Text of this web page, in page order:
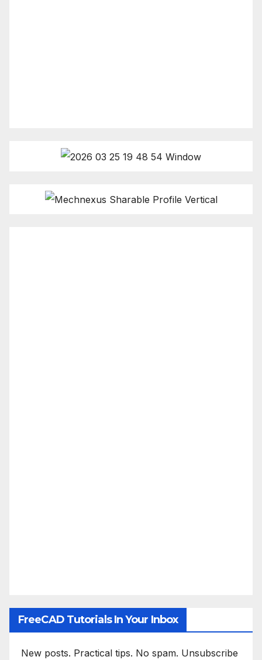
FreeCAD Tutorials In Your Inbox
New posts. Practical tips. No spam. Unsubscribe